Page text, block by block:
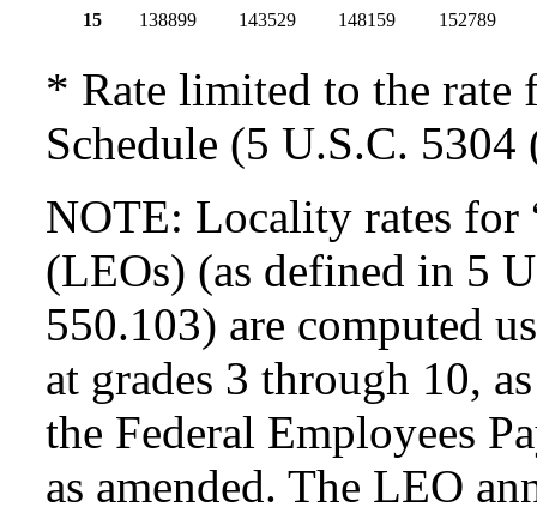
15 138899 143529 148159 152789
* Rate limited to the
Schedule (5 U.S.C. 5304
NOTE: Locality rates for
(LEOs) (as defined in 5
550.103) are computed
at grades 3 through 10,
the Federal Employees
as amended. The LEO